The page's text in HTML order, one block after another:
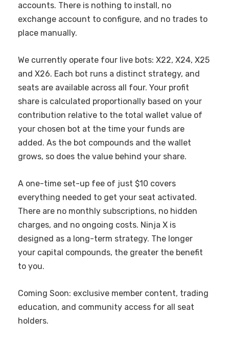
accounts. There is nothing to install, no
exchange account to configure, and no trades to
place manually.
We currently operate four live bots: X22, X24, X25
and X26. Each bot runs a distinct strategy, and
seats are available across all four. Your profit
share is calculated proportionally based on your
contribution relative to the total wallet value of
your chosen bot at the time your funds are
added. As the bot compounds and the wallet
grows, so does the value behind your share.
A one-time set-up fee of just $10 covers
everything needed to get your seat activated.
There are no monthly subscriptions, no hidden
charges, and no ongoing costs. Ninja X is
designed as a long-term strategy. The longer
your capital compounds, the greater the benefit
to you.
Coming Soon: exclusive member content, trading
education, and community access for all seat
holders.